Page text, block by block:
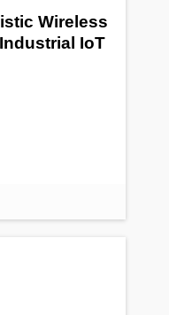
Wireless
IoT